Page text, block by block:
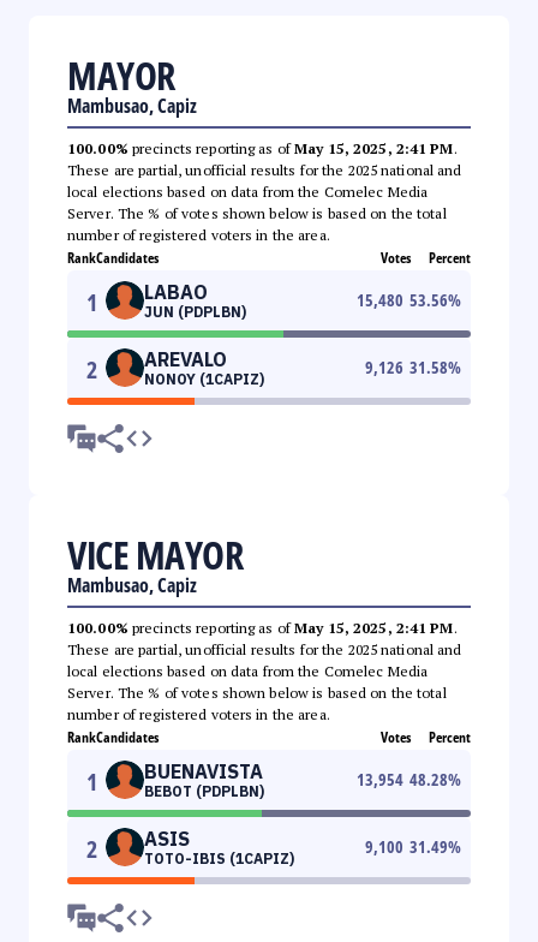
MAYOR
Mambusao, Capiz
100.00% precincts reporting as ofMay 15, 2025, 2:41 PM.
These are partial, unofficial results for the 2025 national and
local elections based on data from the Comelec Media
Server. The % of votes shown below is based on the total
number of registered voters in the area.
RankCandidates Votes Percent
1 LABAO
JUN (PDPLBN)
15,480 53.56%
2 AREVALO
NONOY (1CAPIZ)
9,126 31.58%
VICE MAYOR
Mambusao, Capiz
100.00% precincts reporting as ofMay 15, 2025, 2:41 PM.
These are partial, unofficial results for the 2025 national and
local elections based on data from the Comelec Media
Server. The % of votes shown below is based on the total
number of registered voters in the area.
RankCandidates Votes Percent
1 BUENAVISTA
BEBOT (PDPLBN)
13,954 48.28%
2 ASIS
TOTO-IBIS (1CAPIZ)
9,100 31.49%